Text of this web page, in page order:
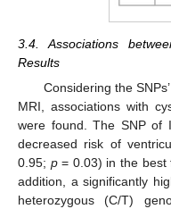
3.4. Associations
Results
Considering the
MRI, associations with
were found. The SNP of
decreased risk of
0.95; p= 0.03) in the best
addition, a significantly
heterozygous (C/T)